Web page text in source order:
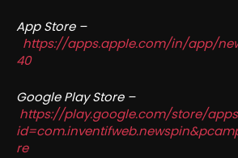
App Store –
https://apps.apple.com/in/app/
40
Google Play Store –
https://play.google.com/store/
re